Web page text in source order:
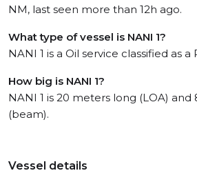
NM, last seen more than 12h ago.
What type of vessel is NANI 1?
NANI 1 is a Oil service classified as a
How big is NANI 1?
NANI 1 is 20 meters long (LOA)
(beam).
Vessel details